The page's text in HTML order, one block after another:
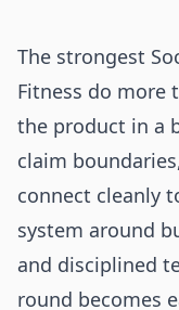
The strongest
Fitness do more
the product in a
claim
connect cleanly
system around
and disciplined
round becomes